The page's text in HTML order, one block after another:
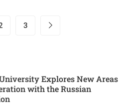
3
Explores New Areas
with the Russian